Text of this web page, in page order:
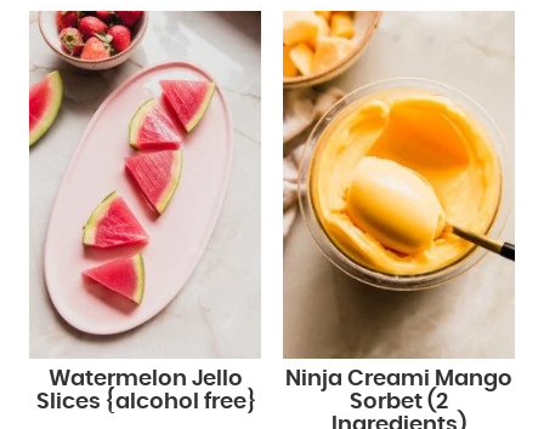
Watermelon Jello
Slices {alcohol free}
Ninja Creami Mango
Sorbet (2